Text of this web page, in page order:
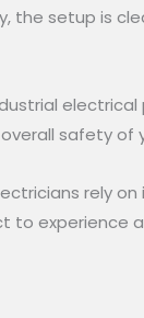
the setup is
safety of
rely